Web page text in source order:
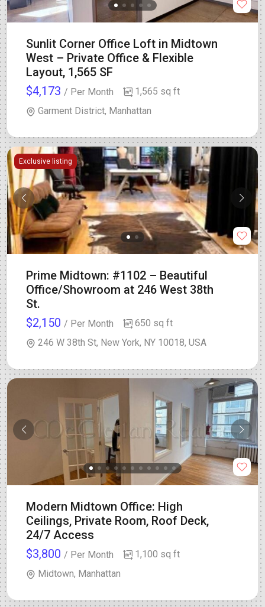
Sunlit Corner Office Loft in Midtown
West – Private Office & Flexible
Layout, 1,565 SF
$4,173 / Per Month
1,565 sq ft
Garment District, Manhattan
Exclusive listing
Prime Midtown: #1102 – Beautiful
Office/Showroom at 246 West 38th
St.
$2,150 / Per Month
650 sq ft
246 W 38th St, New York, NY 10018, USA
Modern Midtown Office: High
Ceilings, Private Room, Roof Deck,
24/7 Access
$3,800 / Per Month
1,100 sq ft
Midtown, Manhattan